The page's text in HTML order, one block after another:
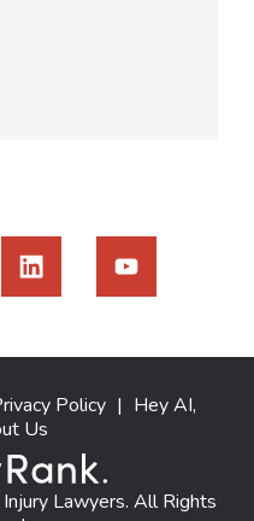
Policy | Hey AI,
Us
Lawyers. All Rights